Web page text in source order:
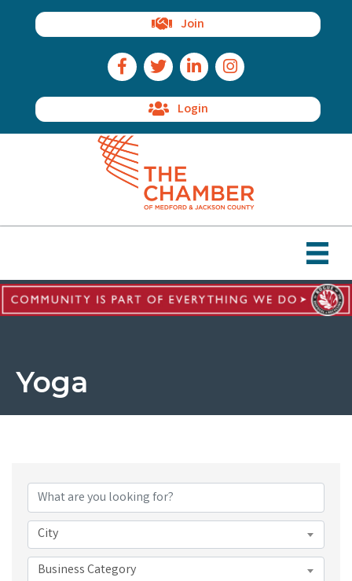
Join
Facebook Icon
Twitter IconLinkedIn IconInstagram Icon
Login
Yoga
City
Business Category